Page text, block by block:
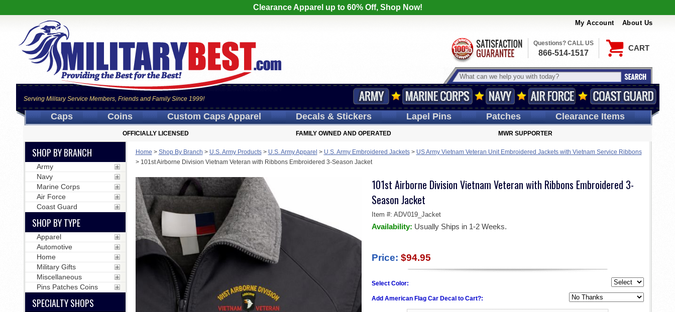
Clearance Apparel up to 60% Off, Shop Now!
My Account About Us
CART
Serving Military Service Members, Friends and Family Since 1999!
Questions? CALL US
866-514-1517
Caps Coins Custom CapsApparel Decals& Stickers LapelPins Patches Clearance Items
OFFICIALLY LICENSED FAMILY OWNED AND OPERATED MWR SUPPORTER
Home > Shop By Branch > U.S. Army Products> U.S. Army Apparel > U.S. Army Embroidered Jackets> US Army Vietnam Veteran Unit Embroidered Jackets with Vietnam Service Ribbons
> 101st Airborne Division Vietnam Veteran with Ribbons Embroidered 3-Season Jacket
101st Airborne Division Vietnam Veteran with Ribbons Embroidered 3-
Season Jacket
Item #: ADV019_Jacket
Availability: Usually Ships in 1-2 Weeks.
Price: $94.95
Select Color:
Add American Flag Car Decal to Cart?:
SHOP BY BRANCH
Army
Navy
Marine Corps
Air Force
Coast Guard
SHOP BY TYPE
Apparel
Automotive
Home
Military Gifts
Miscellaneous
Pins Patches Coins
SPECIALTY SHOPS